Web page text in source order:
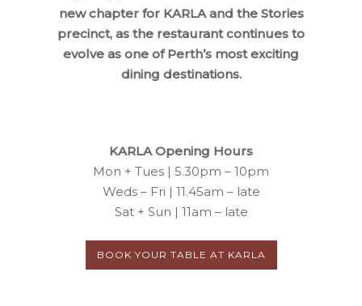
new chapter for KARLA and the Stories
precinct, as the restaurant continues to
evolve as one of Perth’s most exciting
dining destinations.
KARLA Opening Hours
Mon + Tues | 5.30pm – 10pm
Weds – Fri | 11.45am – late
Sat + Sun | 11am – late
BOOK YOUR TABLE AT KARLA